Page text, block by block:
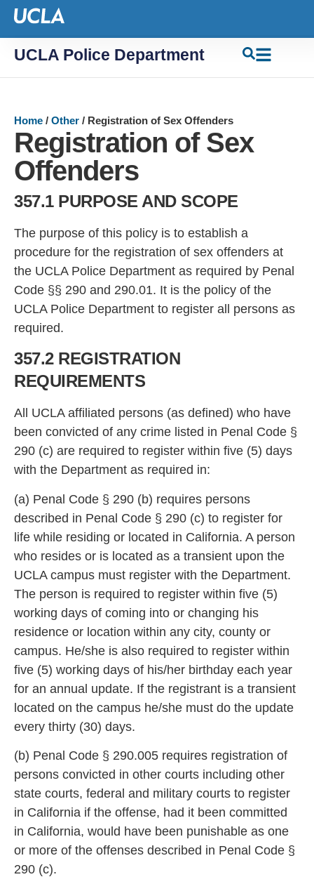
UCLA Police Department
Home / Other / Registration of Sex Offenders
Registration of Sex
Offenders
357.1 PURPOSE AND SCOPE
The purpose of this policy is to establish a
procedure for the registration of sex offenders at
the UCLA Police Department as required by Penal
Code §§ 290 and 290.01. It is the policy of the
UCLA Police Department to register all persons as
required.
357.2 REGISTRATION
REQUIREMENTS
All UCLA affiliated persons (as defined) who have
been convicted of any crime listed in Penal Code §
290 (c) are required to register within five (5) days
with the Department as required in:
(a) Penal Code § 290 (b) requires persons
described in Penal Code § 290 (c) to register for
life while residing or located in California. A person
who resides or is located as a transient upon the
UCLA campus must register with the Department.
The person is required to register within five (5)
working days of coming into or changing his
residence or location within any city, county or
campus. He/she is also required to register within
five (5) working days of his/her birthday each year
for an annual update. If the registrant is a transient
located on the campus he/she must do the update
every thirty (30) days.
(b) Penal Code § 290.005 requires registration of
persons convicted in other courts including other
state courts, federal and military courts to register
in California if the offense, had it been committed
in California, would have been punishable as one
or more of the offenses described in Penal Code §
290 (c).